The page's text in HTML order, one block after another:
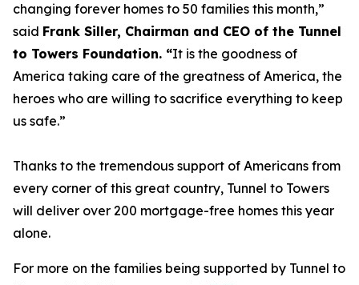
changing forever homes to 50 families this month,”
said Frank Siller, Chairman and CEO of the Tunnel
to Towers Foundation. “It is the goodness of
America taking care of the greatness of America, the
heroes who are willing to sacrifice everything to keep
us safe.”
Thanks to the tremendous support of Americans from
every corner of this great country, Tunnel to Towers
will deliver over 200 mortgage-free homes this year
alone.
For more on the families being supported by Tunnel to